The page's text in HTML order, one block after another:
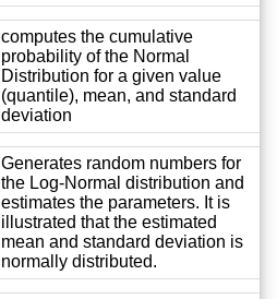
computes the cumulative
probability of the Normal
Distribution for a given value
(quantile), mean, and standard
deviation
Generates random numbers for
the Log-Normal distribution and
estimates the parameters. It is
illustrated that the estimated
mean and standard deviation is
normally distributed.